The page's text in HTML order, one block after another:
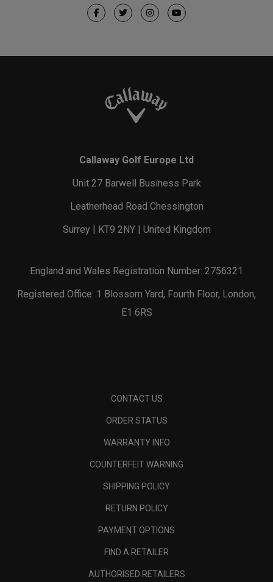
Callaway Golf Europe Ltd
Unit 27 Barwell Business Park
Leatherhead Road Chessington
Surrey | KT9 2NY | United Kingdom
England and Wales Registration Number: 2756321
Registered Office: 1 Blossom Yard, Fourth Floor, London,
E1 6RS
CONTACT US
ORDER STATUS
WARRANTY INFO
COUNTERFEIT WARNING
SHIPPING POLICY
RETURN POLICY
PAYMENT OPTIONS
FIND A RETAILER
AUTHORISED RETAILERS